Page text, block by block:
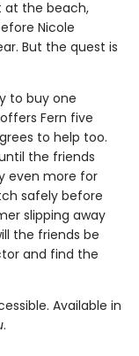
at the beach,
Nicole
But the quest is
to buy one
Fern five
to help too.
the friends
even more for
safely before
slipping away
the friends be
and find the
Available in
.